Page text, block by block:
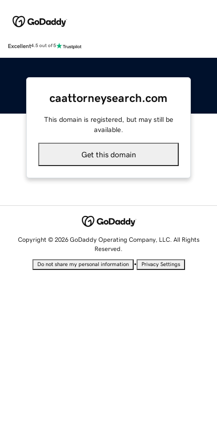
Excellent4.5 out of 5
caattorneysearch.com
This domain is registered, but may still be
available.
Get this domain
Copyright © 2026 GoDaddy Operating Company, LLC. All Rights
Reserved.
Do not share my personal information • Privacy Settings